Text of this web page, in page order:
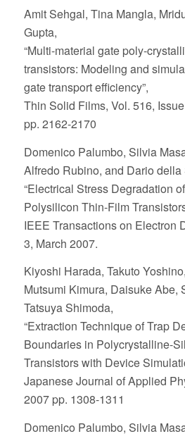
Amit Sehgal, Tina Mangla,
Gupta,
“Multi-material gate poly-
transistors: Modeling and
gate transport efficiency”,
Thin Solid Films, Vol. 516,
pp. 2162-2170
Domenico Palumbo, Silvia
Alfredo Rubino, and Dario della
“Electrical Stress Degradation
Polysilicon Thin-Film
IEEE Transactions on Electron
3, March 2007.
Kiyoshi Harada, Takuto
Mutsumi Kimura, Daisuke Abe,
Tatsuya Shimoda,
“Extraction Technique of Trap
Boundaries in Polycrystalline-
Transistors with Device
Japanese Journal of Applied
2007 pp. 1308-1311
Domenico Palumbo, Silvia